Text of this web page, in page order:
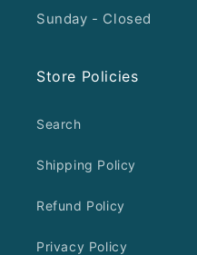
Sunday - Closed
Store Policies
Search
Shipping Policy
Refund Policy
Privacy Policy